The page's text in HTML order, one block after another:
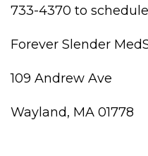
733-4370 to
Forever Slender
109 Andrew Ave
Wayland, MA 01778